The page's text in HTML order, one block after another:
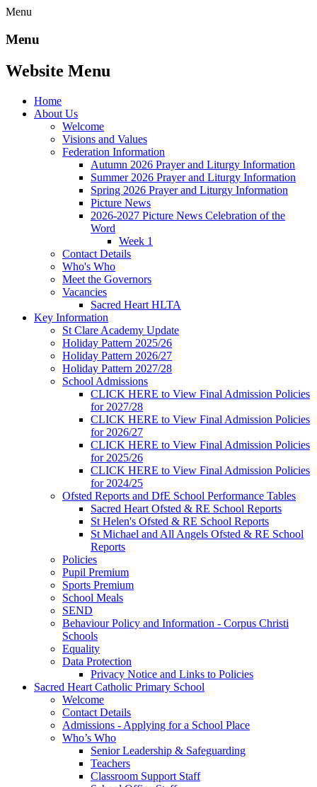
Menu
Menu
Website Menu
Home
About Us
Welcome
Visions and Values
Federation Information
Autumn 2026 Prayer and Liturgy Information
Summer 2026 Prayer and Liturgy Information
Spring 2026 Prayer and Liturgy Information
Picture News
2026-2027 Picture News Celebration of the
Word
Week 1
Contact Details
Who's Who
Meet the Governors
Vacancies
Sacred Heart HLTA
Key Information
St Clare Academy Update
Holiday Pattern 2025/26
Holiday Pattern 2026/27
Holiday Pattern 2027/28
School Admissions
CLICK HERE to View Final Admission Policies
for 2027/28
CLICK HERE to View Final Admission Policies
for 2026/27
CLICK HERE to View Final Admission Policies
for 2025/26
CLICK HERE to View Final Admission Policies
for 2024/25
Ofsted Reports and DfE School Performance Tables
Sacred Heart Ofsted & RE School Reports
St Helen's Ofsted & RE School Reports
St Michael and All Angels Ofsted & RE School
Reports
Policies
Pupil Premium
Sports Premium
School Meals
SEND
Behaviour Policy and Information - Corpus Christi
Schools
Equality
Data Protection
Privacy Notice and Links to Policies
Sacred Heart Catholic Primary School
Welcome
Contact Details
Admissions - Applying for a School Place
Who’s Who
Senior Leadership & Safeguarding
Teachers
Classroom Support Staff